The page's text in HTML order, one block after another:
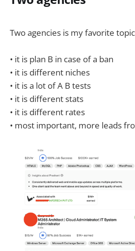
Two agencies is my favorite
• it is plan B in case of a ban
• it is different niches
• it is a lot of A B tests
• it is different stats
• it is different rates
• most important, more leads